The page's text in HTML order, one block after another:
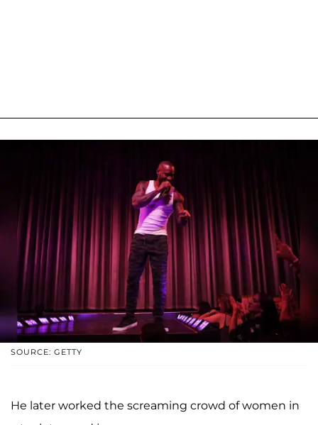
SOURCE: GETTY
He later worked the screaming crowd of women in